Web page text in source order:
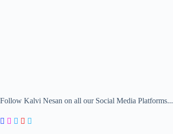
Follow Kalvi Nesan on all our Social Media Platforms...